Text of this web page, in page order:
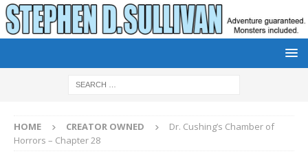
HOME CREATOR OWNED
Dr. Cushing’s Chamber of
Horrors – Chapter 28